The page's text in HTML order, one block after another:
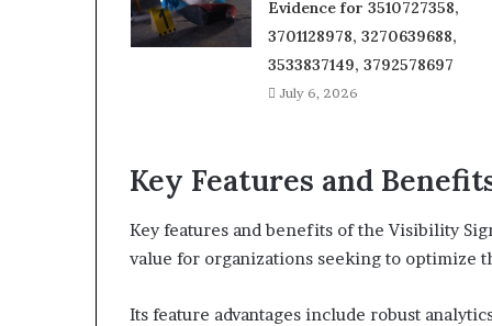
Evidence for 3510727358,
3701128978, 3270639688,
3533837149, 3792578697
July 6, 2026
Key Features and
Key features and benefits of the Visibility
value for organizations seeking to optimize
Its feature advantages include robust